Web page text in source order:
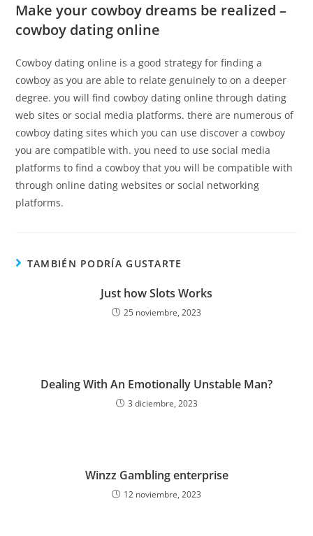
Make your cowboy dreams be realized –
cowboy dating online
Cowboy dating online is a good strategy for finding a
cowboy as you are able to relate genuinely to on a deeper
degree. you will find cowboy dating online through dating
web sites or social media platforms. there are numerous of
cowboy dating sites which you can use discover a cowboy
you are compatible with. you need to use social media
platforms to find a cowboy that you will be compatible with
through online dating websites or social networking
platforms.
TAMBIÉN PODRÍA GUSTARTE
Just how Slots Works
25 noviembre, 2023
Dealing With An Emotionally Unstable Man?
3 diciembre, 2023
Winzz Gambling enterprise
12 noviembre, 2023